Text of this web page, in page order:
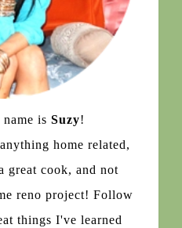
is Suzy!
home related,
great cook, and not
reno project! Follow
things I've learned